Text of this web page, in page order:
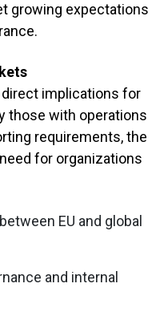
growing expectations
direct implications for
those with operations
requirements, the
for organizations
EU and global
and internal